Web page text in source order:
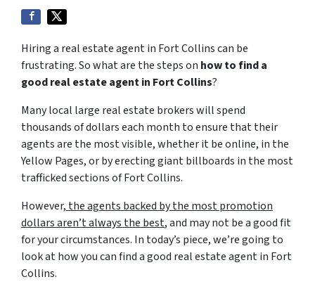
Hiring a real estate agent in Fort Collins can be
frustrating. So what are the steps on how to find a
good real estate agent in Fort Collins?
Many local large real estate brokers will spend
thousands of dollars each month to ensure that their
agents are the most visible, whether it be online, in the
Yellow Pages, or by erecting giant billboards in the most
trafficked sections of Fort Collins.
However, the agents backed by the most promotion
dollars aren’t always the best, and may not be a good fit
for your circumstances. In today’s piece, we’re going to
look at how you can find a good real estate agent in Fort
Collins.